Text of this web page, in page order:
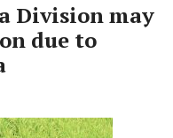
Division may
due to